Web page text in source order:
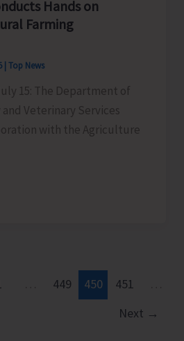
Hands on
Farming
Top News
15: The Department of
Veterinary Services
with the Agriculture
449 450 451
Next →